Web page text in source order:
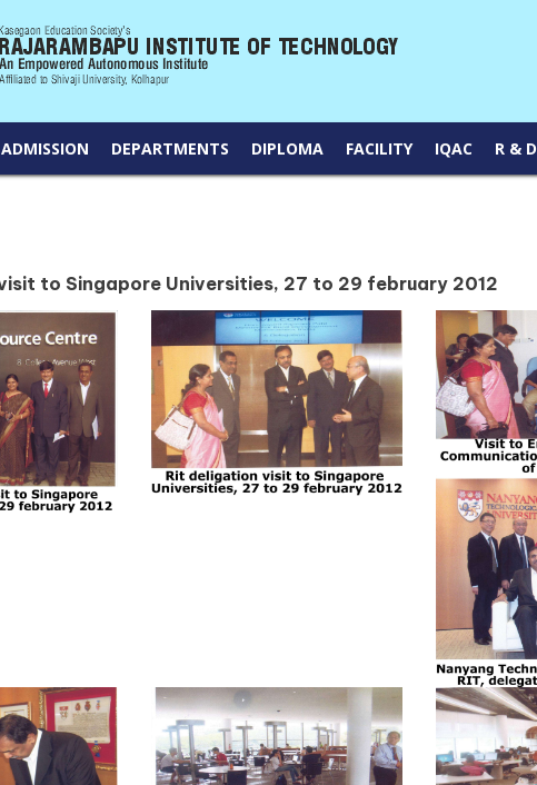
ADMISSION DEPARTMENTS DIPLOMA FACILITY IQAC R & D
to Singapore Universities, 27 to 29 february 2012